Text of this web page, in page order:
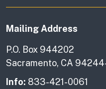
Mailing Address
P.O. Box 944202
Sacramento, CA
Info: 833-421-0061